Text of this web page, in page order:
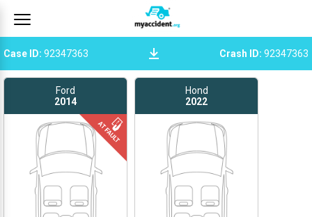
Case ID: 92347363 Crash ID: 92347363
Ford
2014
Hond
2022